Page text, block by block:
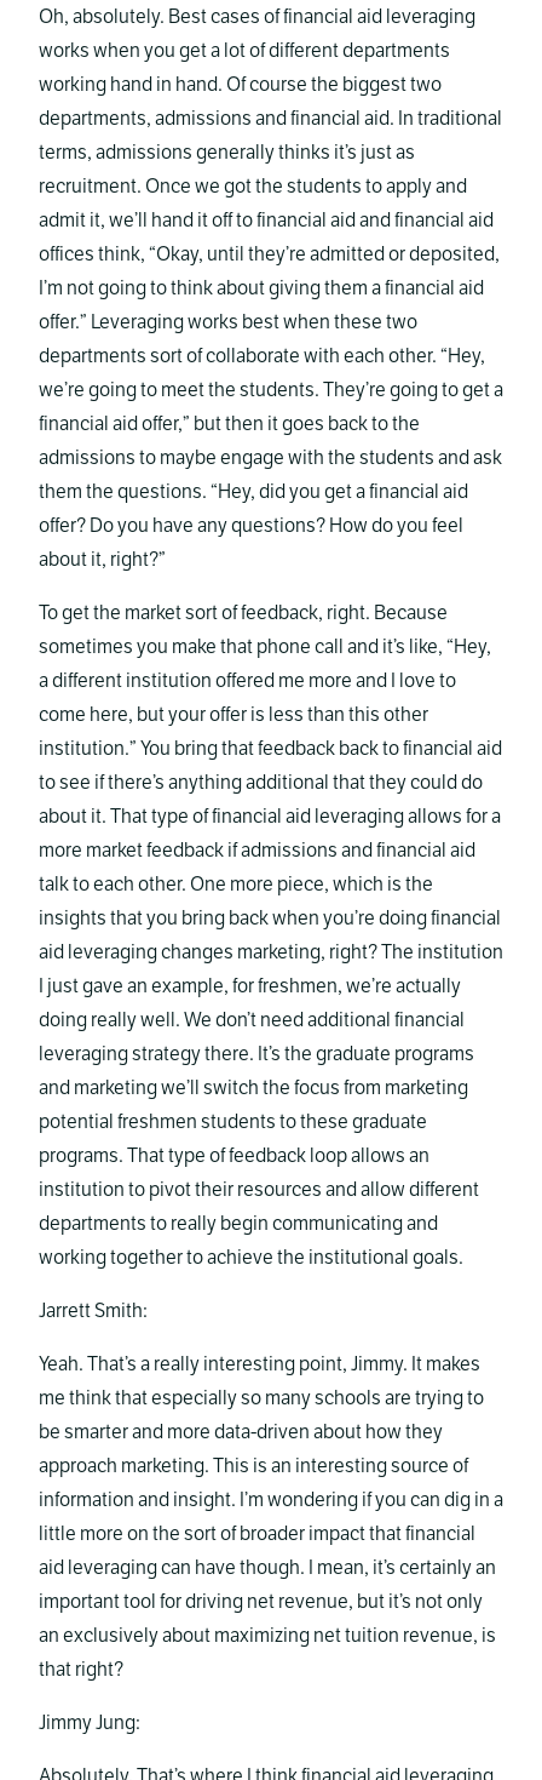
Oh, absolutely. Best cases of financial aid leveraging
works when you get a lot of different departments
working hand in hand. Of course the biggest two
departments, admissions and financial aid. In traditional
terms, admissions generally thinks it’s just as
recruitment. Once we got the students to apply and
admit it, we’ll hand it off to financial aid and financial aid
offices think, “Okay, until they’re admitted or deposited,
I’m not going to think about giving them a financial aid
offer.” Leveraging works best when these two
departments sort of collaborate with each other. “Hey,
we’re going to meet the students. They’re going to get a
financial aid offer,” but then it goes back to the
admissions to maybe engage with the students and ask
them the questions. “Hey, did you get a financial aid
offer? Do you have any questions? How do you feel
about it, right?”
To get the market sort of feedback, right. Because
sometimes you make that phone call and it’s like, “Hey,
a different institution offered me more and I love to
come here, but your offer is less than this other
institution.” You bring that feedback back to financial aid
to see if there’s anything additional that they could do
about it. That type of financial aid leveraging allows for a
more market feedback if admissions and financial aid
talk to each other. One more piece, which is the
insights that you bring back when you’re doing financial
aid leveraging changes marketing, right? The institution
I just gave an example, for freshmen, we’re actually
doing really well. We don’t need additional financial
leveraging strategy there. It’s the graduate programs
and marketing we’ll switch the focus from marketing
potential freshmen students to these graduate
programs. That type of feedback loop allows an
institution to pivot their resources and allow different
departments to really begin communicating and
working together to achieve the institutional goals.
Jarrett Smith:
Yeah. That’s a really interesting point, Jimmy. It makes
me think that especially so many schools are trying to
be smarter and more data-driven about how they
approach marketing. This is an interesting source of
information and insight. I’m wondering if you can dig in a
little more on the sort of broader impact that financial
aid leveraging can have though. I mean, it’s certainly an
important tool for driving net revenue, but it’s not only
an exclusively about maximizing net tuition revenue, is
that right?
Jimmy Jung: